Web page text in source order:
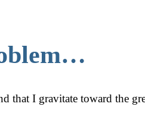
that I gravitate toward the